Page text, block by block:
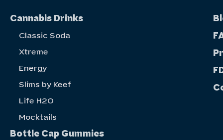
Cannabis Drinks
Classic Soda
Xtreme
Energy
Slims by Keef
Life H20
Mocktails
Bottle Cap Gummies